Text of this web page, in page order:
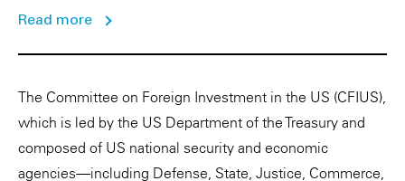
Read more
The Committee on Foreign Investment in the US (CFIUS),
which is led by the US Department of the Treasury and
composed of US national security and economic
agencies—including Defense, State, Justice, Commerce,